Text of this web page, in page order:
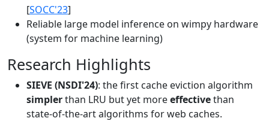
[SOCC'23]
Reliable large model inference on wimpy hardware
(system for machine learning)
Research Highlights
SIEVE (NSDI'24): the first cache eviction algorithm
simplerthan LRU but yet moreeffectivethan
state-of-the-art algorithms for web caches.